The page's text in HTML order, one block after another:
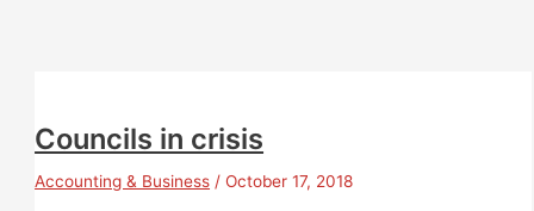
Councils in crisis
Accounting & Business /October 17, 2018